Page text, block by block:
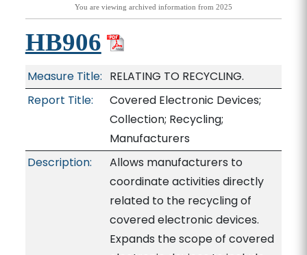
You are viewing archived information from 2025
HB906
Measure Title: RELATING TO RECYCLING.
Report Title:
Covered Electronic Devices;
Collection; Recycling;
Manufacturers
Description:
Allows manufacturers to
coordinate activities directly
related to the recycling of
covered electronic devices.
Expands the scope of covered